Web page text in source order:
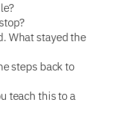
What stayed the
steps back to
teach this to a